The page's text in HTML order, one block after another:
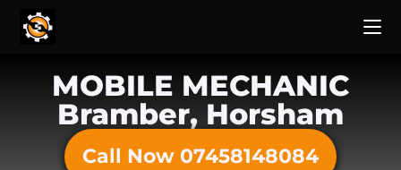
MOBILE MECHANIC
Bramber, Horsham
Call Now 07458148084